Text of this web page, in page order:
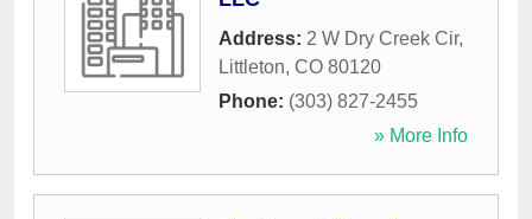
Address: 2 W Dry Creek Cir,
Littleton, CO 80120
Phone: (303) 827-2455
» More Info